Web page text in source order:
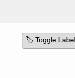
🏷️ Toggle